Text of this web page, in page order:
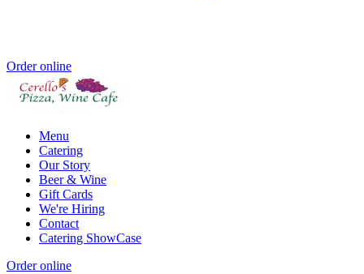
Order online
Menu
Catering
Our Story
Beer & Wine
Gift Cards
We're Hiring
Contact
Catering ShowCase
Order online